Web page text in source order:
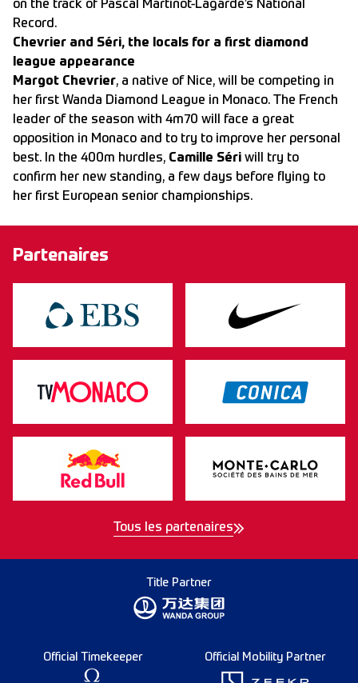
on the track of Pascal Martinot-Lagarde’s National
Record.
Chevrier and Séri, the locals for a first diamond
league appearance
Margot Chevrier, a native of Nice, will be competing in
her first Wanda Diamond League in Monaco. The French
leader of the season with 4m70 will face a great
opposition in Monaco and to try to improve her personal
best. In the 400m hurdles, Camille Séri will try to
confirm her new standing, a few days before flying to
her first European senior championships.
Partenaires
Tous les partenaires
Title Partner
Official Timekeeper Official Mobility Partner